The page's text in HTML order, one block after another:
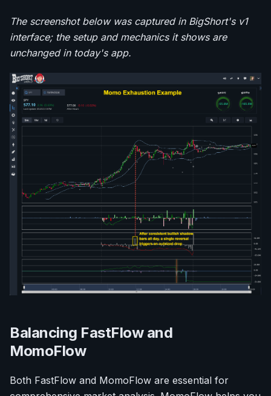
The screenshot below was captured in BigShort's v1
interface; the setup and mechanics it shows are
unchanged in today's app.
Balancing FastFlow and
MomoFlow
Both FastFlow and MomoFlow are essential for